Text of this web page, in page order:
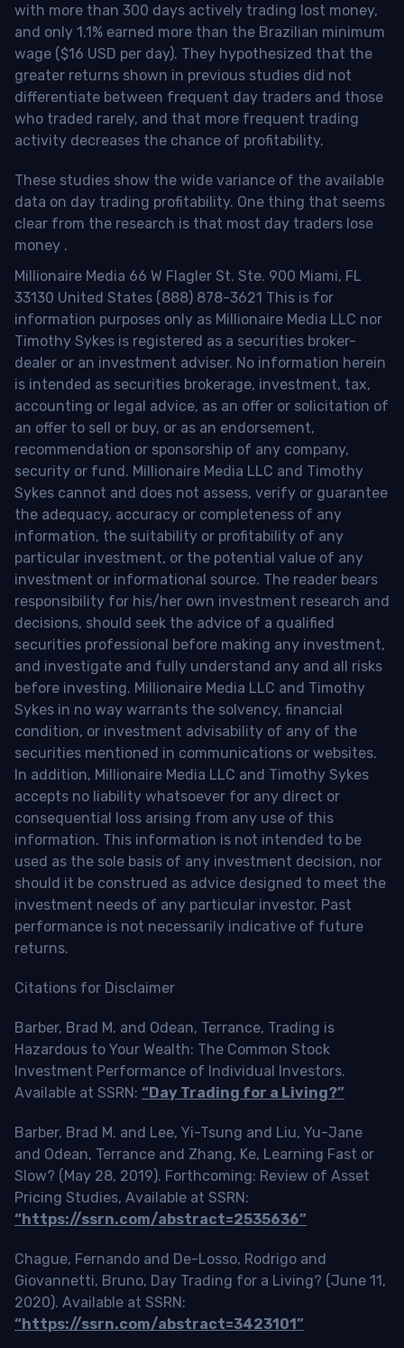
with more than 300 days actively trading lost money,
and only 1.1% earned more than the Brazilian minimum
wage ($16 USD per day). They hypothesized that the
greater returns shown in previous studies did not
differentiate between frequent day traders and those
who traded rarely, and that more frequent trading
activity decreases the chance of profitability.
These studies show the wide variance of the available
data on day trading profitability. One thing that seems
clear from the research is that most day traders lose
money .
Millionaire Media 66 W Flagler St. Ste. 900 Miami, FL
33130 United States (888) 878-3621 This is for
information purposes only as Millionaire Media LLC nor
Timothy Sykes is registered as a securities broker-
dealer or an investment adviser. No information herein
is intended as securities brokerage, investment, tax,
accounting or legal advice, as an offer or solicitation of
an offer to sell or buy, or as an endorsement,
recommendation or sponsorship of any company,
security or fund. Millionaire Media LLC and Timothy
Sykes cannot and does not assess, verify or guarantee
the adequacy, accuracy or completeness of any
information, the suitability or profitability of any
particular investment, or the potential value of any
investment or informational source. The reader bears
responsibility for his/her own investment research and
decisions, should seek the advice of a qualified
securities professional before making any investment,
and investigate and fully understand any and all risks
before investing. Millionaire Media LLC and Timothy
Sykes in no way warrants the solvency, financial
condition, or investment advisability of any of the
securities mentioned in communications or websites.
In addition, Millionaire Media LLC and Timothy Sykes
accepts no liability whatsoever for any direct or
consequential loss arising from any use of this
information. This information is not intended to be
used as the sole basis of any investment decision, nor
should it be construed as advice designed to meet the
investment needs of any particular investor. Past
performance is not necessarily indicative of future
returns.
Citations for Disclaimer
Barber, Brad M. and Odean, Terrance, Trading is
Hazardous to Your Wealth: The Common Stock
Investment Performance of Individual Investors.
Available at SSRN: “Day Trading for a Living?”
Barber, Brad M. and Lee, Yi-Tsung and Liu, Yu-Jane
and Odean, Terrance and Zhang, Ke, Learning Fast or
Slow? (May 28, 2019). Forthcoming: Review of Asset
Pricing Studies, Available at SSRN:
“https://ssrn.com/abstract=2535636”
Chague, Fernando and De-Losso, Rodrigo and
Giovannetti, Bruno, Day Trading for a Living? (June 11,
2020). Available at SSRN:
“https://ssrn.com/abstract=3423101”